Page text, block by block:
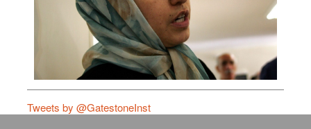
Tweets by @GatestoneInst